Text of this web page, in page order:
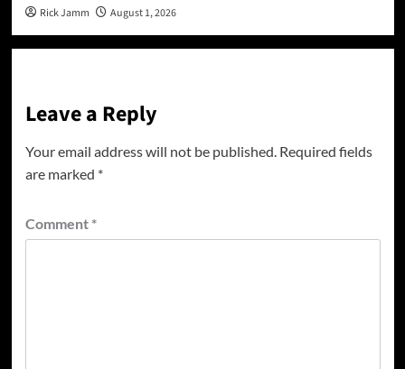
Rick Jamm August 1, 2026
Leave a Reply
Your email address will not be published. Required fields
are marked *
Comment *